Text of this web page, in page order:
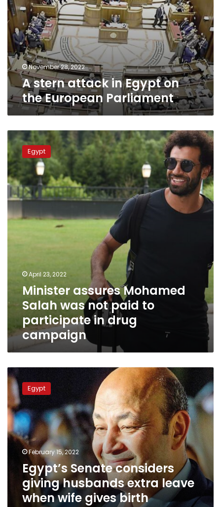
November 28, 2022
A stern attack in Egypt on
the European Parliament
Minister
assures
Mohamed
Salah
was
not
paid
to
participate
Egypt
April 23, 2022
Minister assures Mohamed
Salah was not paid to
participate in drug
campaign
Egypt’s
Senate
considers
giving
husbands
extra
leave
when
gives
Egypt
February 15, 2022
Egypt’s Senate considers
giving husbands extra leave
when wife gives birth